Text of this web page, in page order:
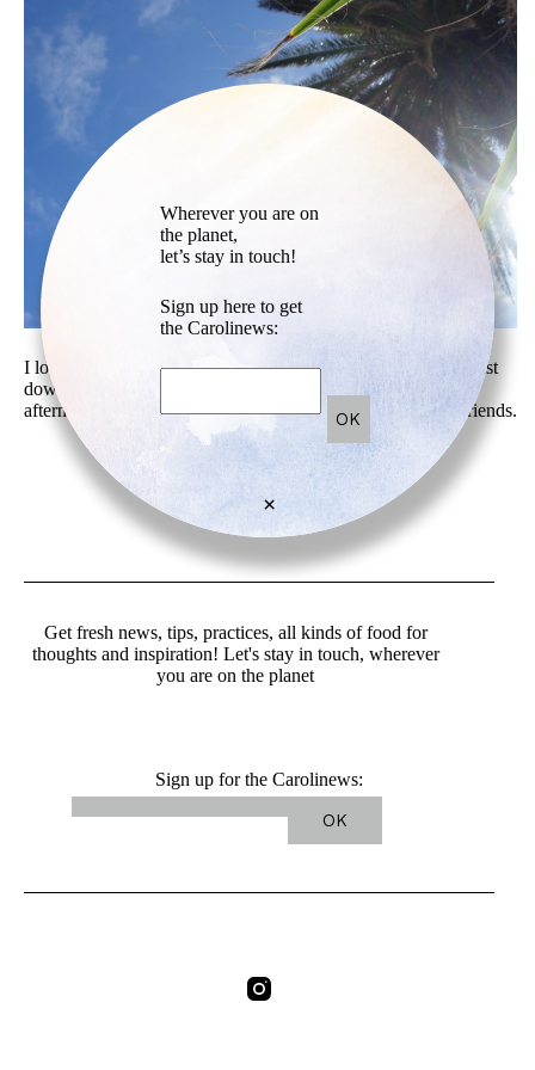
I love to come to the little quiet beach called Schoonmaker, just
down my house in Sausalito. It’s perfect to go there in the
afternoon with a book or early evening with a pic-nic and friends.
Get fresh news, tips, practices, all kinds of food for
thoughts and inspiration! Let's stay in touch, wherever
you are on the planet
Sign up for the Carolinews:
Wherever you are on
the planet,
let’s stay in touch!
Sign up here to get
the Carolinews:
×